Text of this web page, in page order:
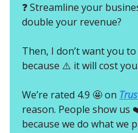
❓ Streamline your
double your revenue?
Then, I don’t want you
because ⚠️ it will cost you.
We’re rated 4.9 🤩 on
reason. People show us
because we do what we